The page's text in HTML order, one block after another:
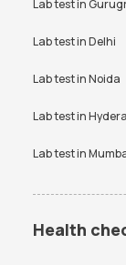
Lab test in
Lab test inDelhi
Lab test inNoida
Lab test in
Lab test in
Health